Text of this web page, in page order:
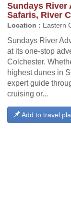
Sundays River
Safaris, River
Location : Eastern
Sundays River
at its one-stop
Colchester.
highest dunes in
expert guide
cruising or...
Add to travel